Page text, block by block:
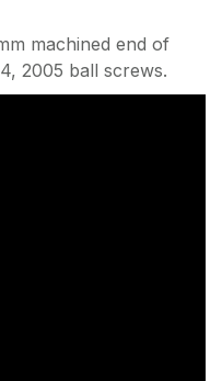
machined end of
2005 ball screws.